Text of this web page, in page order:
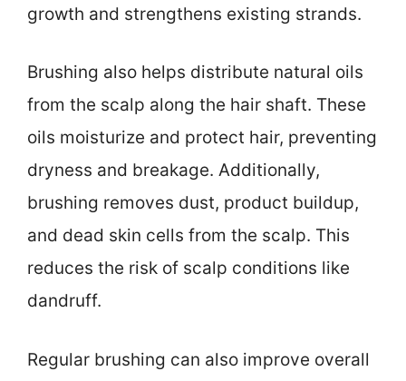
growth and strengthens existing strands.
Brushing also helps distribute natural oils
from the scalp along the hair shaft. These
oils moisturize and protect hair, preventing
dryness and breakage. Additionally,
brushing removes dust, product buildup,
and dead skin cells from the scalp. This
reduces the risk of scalp conditions like
dandruff.
Regular brushing can also improve overall